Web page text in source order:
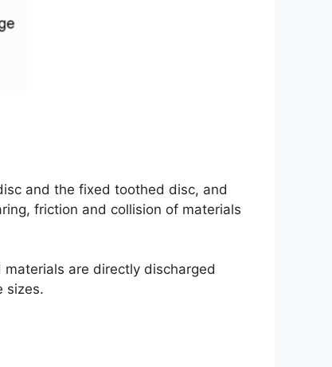
and the fixed toothed disc, and
friction and collision of materials
are directly discharged
sizes.